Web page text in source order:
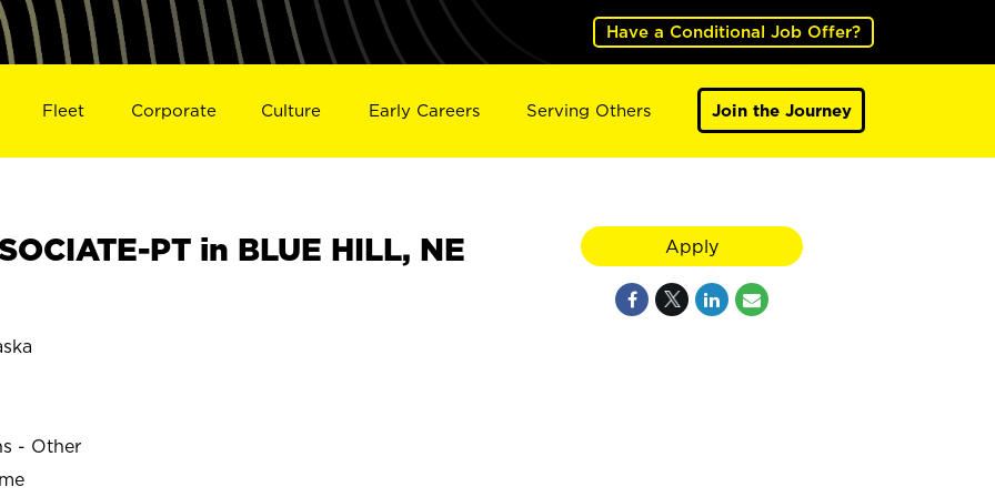
Have a Conditional Job Offer?
Fleet Corporate Culture Early Careers Serving Others Join the Journey
PT in BLUE HILL, NE
- Other
Apply